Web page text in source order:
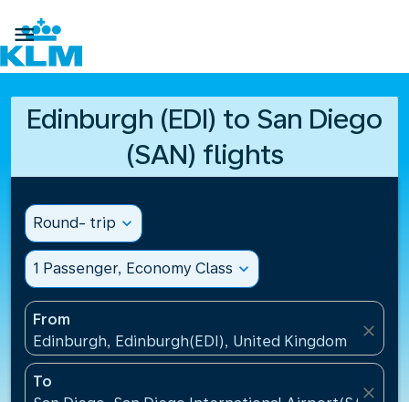

Edinburgh (EDI) to San Diego
(SAN) flights
Round- trip expand_more
1 Passenger, Economy Class expand_more
From
Edinburgh, Edinburgh(EDI), United Kingdom
close
To
close